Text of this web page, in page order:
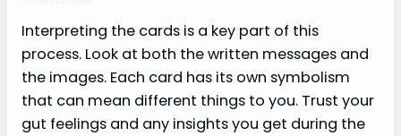
Interpreting the cards is a key part of this
process. Look at both the written messages and
the images. Each card has its own symbolism
that can mean different things to you. Trust your
gut feelings and any insights you get during the